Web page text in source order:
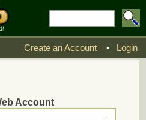
Create an Account • Login
Account